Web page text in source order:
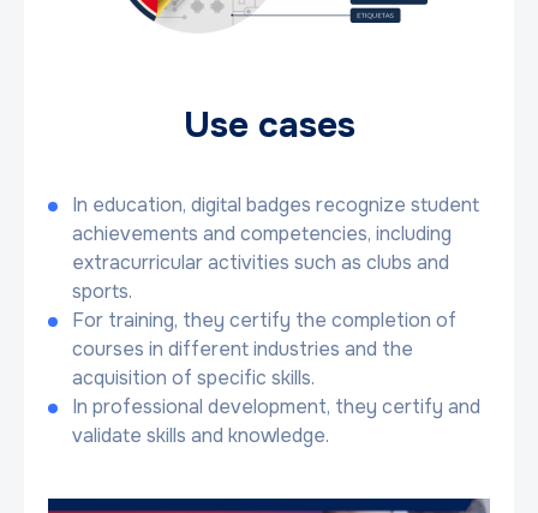
Use cases
In education, digital badges recognize student
achievements and competencies, including
extracurricular activities such as clubs and
sports.
For training, they certify the completion of
courses in different industries and the
acquisition of specific skills.
In professional development, they certify and
validate skills and knowledge.